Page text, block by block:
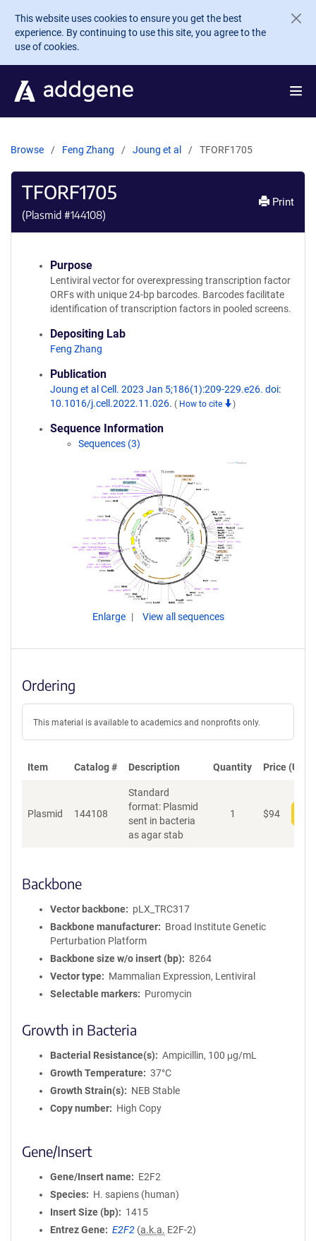
Skip to main content
This website uses cookies to ensure you get the best
experience. By continuing to use this site, you agree to the
use of cookies.
Browse Feng Zhang Joung et al TFORF1705
TFORF1705
(Plasmid #144108)
Print
Purpose
Lentiviral vector for overexpressing transcription factor
ORFs with unique 24-bp barcodes. Barcodes facilitate
identification of transcription factors in pooled screens.
Depositing Lab
Feng Zhang
Publication
Joung et al Cell. 2023 Jan 5;186(1):209-229.e26. doi:
10.1016/j.cell.2022.11.026. ( How to cite )
Sequence Information
Sequences (3)
Enlarge View all sequences
Ordering
This material is available to academics and nonprofits only.
Item Catalog # Description Quantity Price (USD)
Plasmid 144108
Standard
format: Plasmid
sent in bacteria
as agar stab
1 $94
Backbone
Vector backbone
pLX_TRC317
Backbone manufacturer
Broad Institute Genetic
Perturbation Platform
Backbone size w/o insert (bp)
8264
Vector type
Mammalian Expression, Lentiviral
Selectable markers
Puromycin
Growth in Bacteria
Bacterial Resistance(s)
Ampicillin, 100 μg/mL
Growth Temperature
37°C
Growth Strain(s)
NEB Stable
Copy number
High Copy
Gene/Insert
Gene/Insert name
E2F2
Species
H. sapiens (human)
Insert Size (bp)
1415
Entrez Gene
E2F2 (a.k.a. E2F-2)